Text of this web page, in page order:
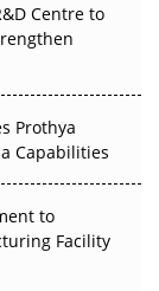
Centre to
Prothya
Capabilities
to
Facility